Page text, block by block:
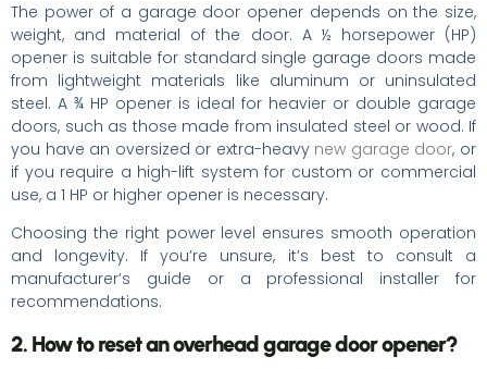
The power of a garage door opener depends on the size,
weight, and material of the door. A ½ horsepower (HP)
opener is suitable for standard single garage doors made
from lightweight materials like aluminum or uninsulated
steel. A ¾ HP opener is ideal for heavier or double garage
doors, such as those made from insulated steel or wood. If
you have an oversized or extra-heavy new garage door, or
if you require a high-lift system for custom or commercial
use, a 1 HP or higher opener is necessary.
Choosing the right power level ensures smooth operation
and longevity. If you’re unsure, it’s best to consult a
manufacturer’s guide or a professional installer for
recommendations.
2. How to reset an overhead garage door opener?